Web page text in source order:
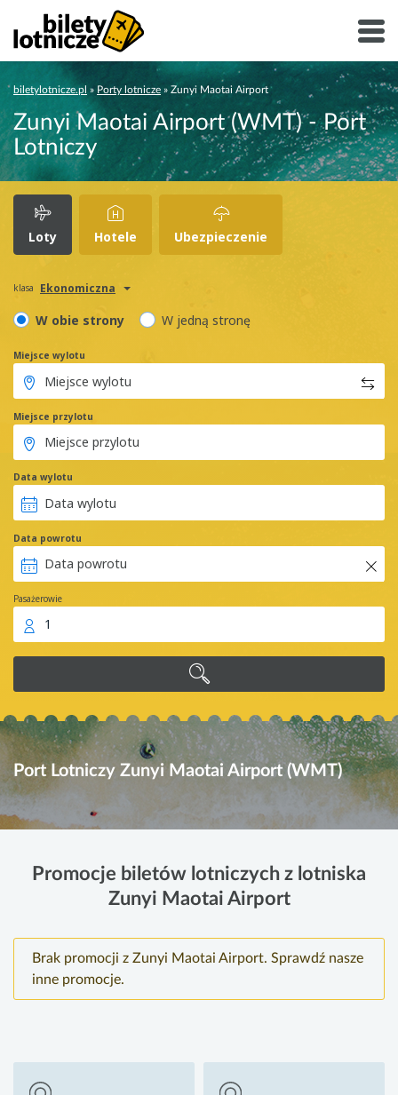
biletylotnicze.pl » Porty lotnicze » Zunyi Maotai Airport
Zunyi Maotai Airport (WMT) - Port
Lotniczy
Loty Hotele Ubezpieczenie
klasa Ekonomiczna
W obie strony W jedną stronę
Miejsce wylotu
Miejsce przylotu
Data wylotu
Data powrotu
Pasażerowie
1
Port Lotniczy Zunyi Maotai Airport (WMT)
Promocje biletów lotniczych z lotniska
Zunyi Maotai Airport
Brak promocji z Zunyi Maotai Airport. Sprawdź nasze
inne promocje.